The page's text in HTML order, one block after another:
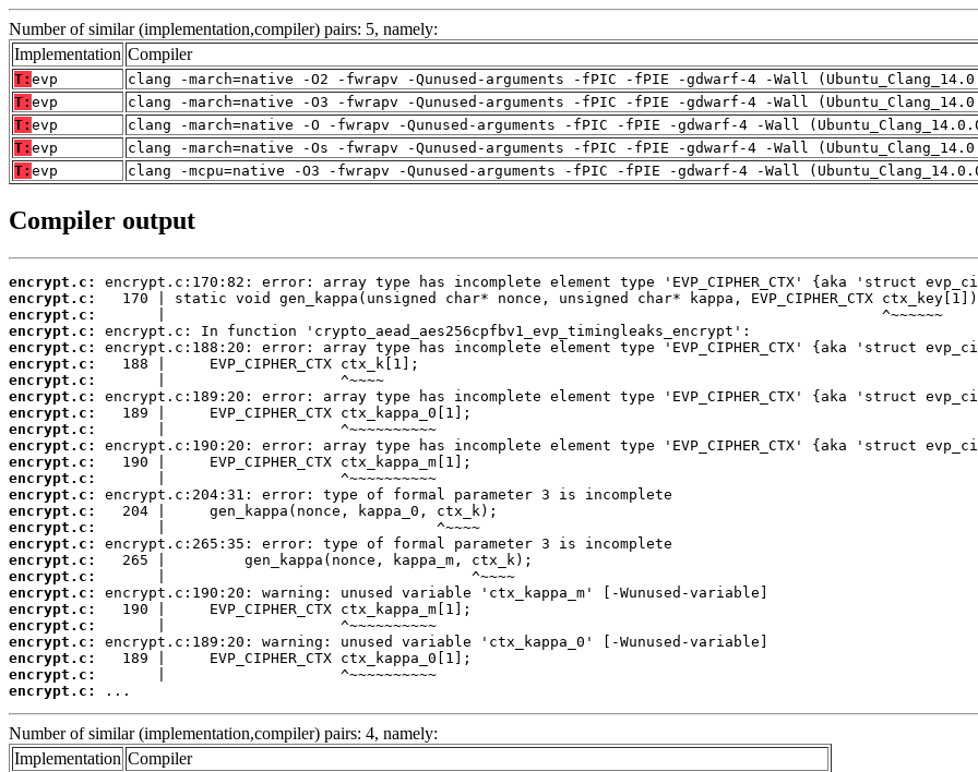
Number of similar (implementation,compiler) pairs: 5, namely:
Implementation Compiler
T: evp
clang -march=native -O2 -fwrapv -Qunused-arguments -fPIC -fPIE -gdwarf-4 -Wall
T: evp
clang -march=native -O3 -fwrapv -Qunused-arguments -fPIC -fPIE -gdwarf-4 -Wall
T: evp
clang -march=native -O -fwrapv -Qunused-arguments -fPIC -fPIE -gdwarf-4 -Wall
T: evp
clang -march=native -Os -fwrapv -Qunused-arguments -fPIC -fPIE -gdwarf-4 -Wall
T: evp clang -mcpu=native -O3 -fwrapv -Qunused-arguments -fPIC -fPIE -gdwarf-4 -Wall
Compiler output
encrypt.c:
encrypt.c:
encrypt.c:
encrypt.c:
encrypt.c:
encrypt.c:
encrypt.c:
encrypt.c:
encrypt.c:
encrypt.c:
encrypt.c:
encrypt.c:
encrypt.c:
encrypt.c:
encrypt.c:
encrypt.c:
encrypt.c:
encrypt.c:
encrypt.c:
encrypt.c:
encrypt.c:
encrypt.c:
encrypt.c:
encrypt.c:
encrypt.c:
encrypt.c:
...
Number of similar (implementation,compiler) pairs: 4, namely:
Implementation Compiler